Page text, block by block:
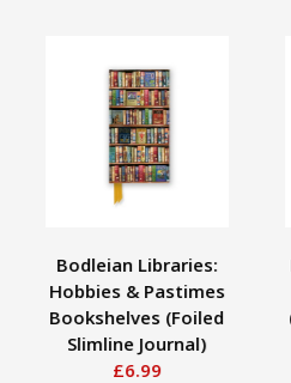
Bodleian Libraries:
Hobbies & Pastimes
Bookshelves (Foiled
Slimline Journal)
£6.99